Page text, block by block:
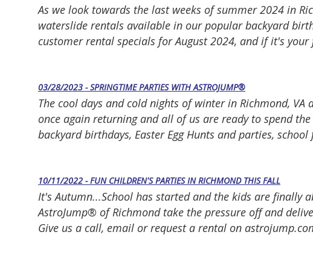
As we look towards the last weeks of summer 2024 in
waterslide rentals available in our popular backyard
customer rental specials for August 2024, and if it's
03/28/2023 - SPRINGTIME PARTIES WITH ASTROJUMP®
The cool days and cold nights of winter in Richmond,
once again returning and all of us are ready to spend
backyard birthdays, Easter Egg Hunts and parties,
10/11/2022 - FUN CHILDREN'S PARTIES IN RICHMOND THIS FALL
It's Autumn...School has started and the kids are finally
AstroJump® of Richmond take the pressure off and
Give us a call, email or request a rental on